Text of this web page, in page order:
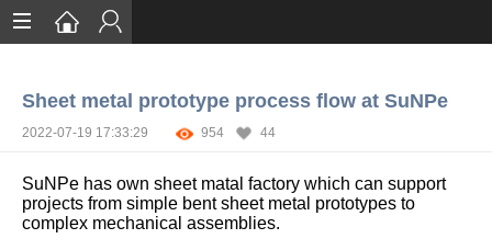
Services
Case Studies
Sheet metal prototype process flow at SuNPe
2022-07-19 17:33:29 954 44
SuNPe has own sheet matal factory which can support
projects from simple bent sheet metal prototypes to
complex mechanical assemblies.